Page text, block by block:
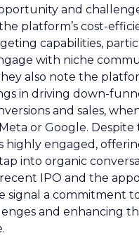
and
platform’s cost-
capabilities,
with niche
also note the
in driving down-
and sales,
or Google. Despite
highly engaged,
into organic
recent IPO and the
signal a commitment
and enhancing